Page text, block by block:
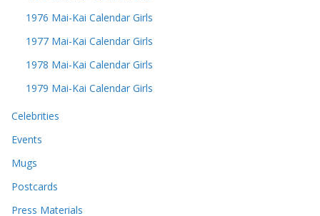
1976 Mai-Kai Calendar Girls
1977 Mai-Kai Calendar Girls
1978 Mai-Kai Calendar Girls
1979 Mai-Kai Calendar Girls
Celebrities
Events
Mugs
Postcards
Press Materials